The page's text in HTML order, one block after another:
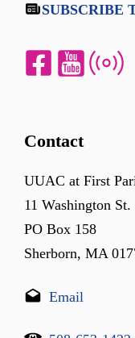
SUBSCRIBE
Contact
UUAC at First
11 Washington St.
PO Box 158
Sherborn, MA
Email